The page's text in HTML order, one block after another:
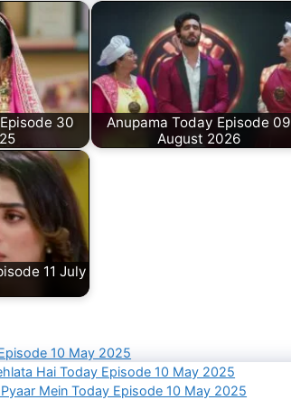
30
Anupama Today Episode 09
August 2026
11 July
10 May 2025
Hai Today Episode 10 May 2025
Mein Today Episode 10 May 2025